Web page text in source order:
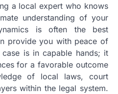
a local expert who knows
understanding of your
is often the best
provide you with peace of
is in capable hands; it
for a favorable outcome
of local laws, court
within the legal system.